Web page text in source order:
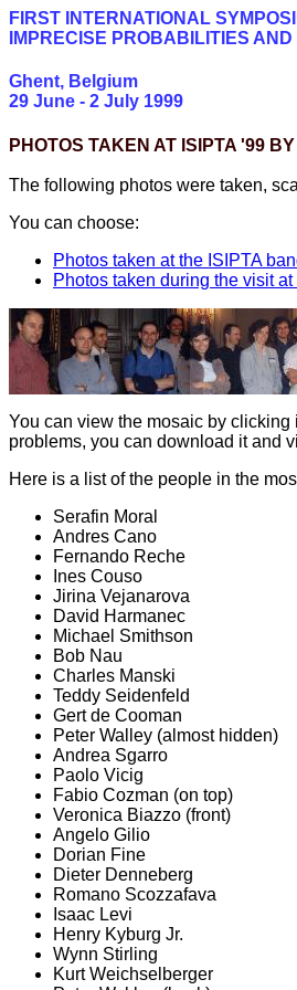
FIRST INTERNATIONAL
IMPRECISE PROBABILITIES
Ghent, Belgium
29 June - 2 July 1999
PHOTOS TAKEN AT ISIPTA '99
The following photos were taken,
You can choose:
Photos taken at the ISIPTA
Photos taken during the visit
You can view the mosaic by
problems, you can download it and
Here is a list of the people in the
Serafin Moral
Andres Cano
Fernando Reche
Ines Couso
Jirina Vejanarova
David Harmanec
Michael Smithson
Bob Nau
Charles Manski
Teddy Seidenfeld
Gert de Cooman
Peter Walley (almost hidden)
Andrea Sgarro
Paolo Vicig
Fabio Cozman (on top)
Veronica Biazzo (front)
Angelo Gilio
Dorian Fine
Dieter Denneberg
Romano Scozzafava
Isaac Levi
Henry Kyburg Jr.
Wynn Stirling
Kurt Weichselberger